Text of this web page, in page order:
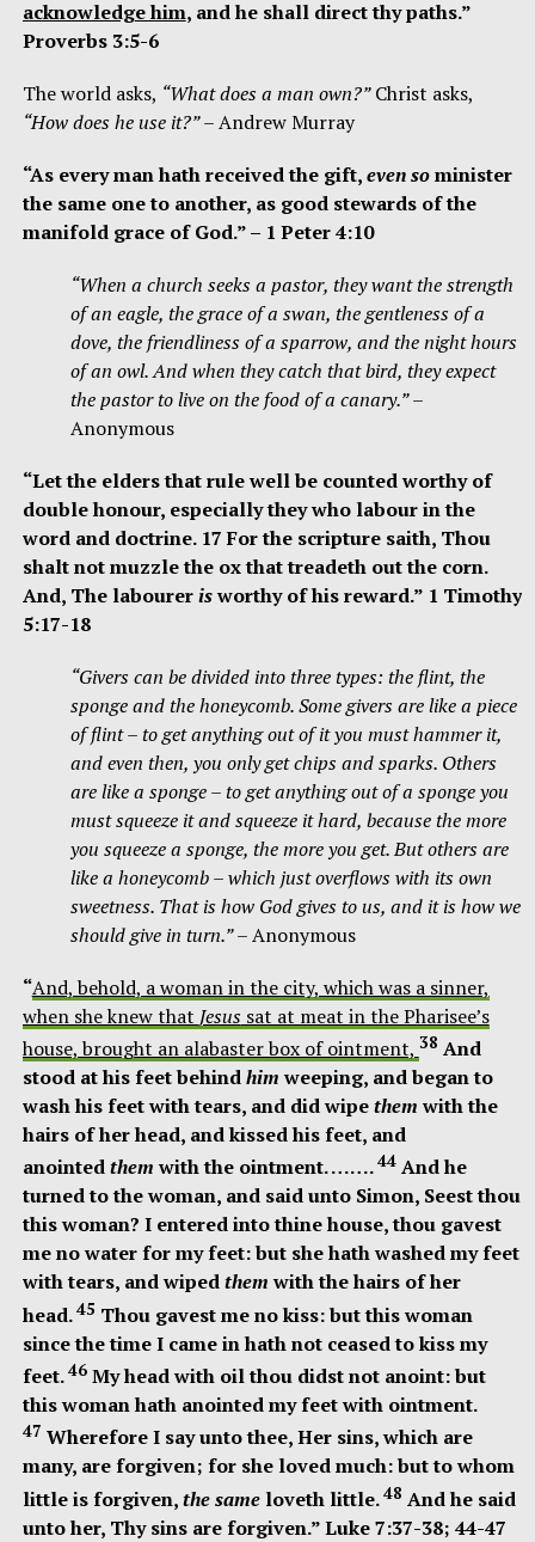
acknowledge him, and he shall direct thy paths.”
Proverbs 3:5-6
The world asks, “What does a man own?”Christ asks,
“How does he use it?”– Andrew Murray
“As every man hath received the gift,even sominister
the same one to another, as good stewards of the
manifold grace of God.” – 1 Peter 4:10
“When a church seeks a pastor, they want the strength
of an eagle, the grace of a swan, the gentleness of a
dove, the friendliness of a sparrow, and the night hours
of an owl. And when they catch that bird, they expect
the pastor to live on the food of a canary.”–
Anonymous
“Let the elders that rule well be counted worthy of
double honour, especially they who labour in the
word and doctrine. 17 For the scripture saith, Thou
shalt not muzzle the ox that treadeth out the corn.
And, The labourerisworthy of his reward.” 1 Timothy
5:17-18
“Givers can be divided into three types: the flint, the
sponge and the honeycomb. Some givers are like a piece
of flint – to get anything out of it you must hammer it,
and even then, you only get chips and sparks. Others
are like a sponge – to get anything out of a sponge you
mustsqueeze it and squeeze it hard, because the more
you squeeze a sponge, the more you get. But others are
like a honeycomb – which just overflows with its own
sweetness. That is how God gives to us, and it is how we
should give in turn.”– Anonymous
“And, behold, a woman in the city, which was a sinner,
when she knew that Jesussat at meat in the Pharisee’s
house, brought an alabaster box of ointment, 38 And
stood at his feet behindhimweeping, and began to
wash his feet with tears, and did wipethemwith the
hairs of her head, and kissed his feet, and
anointedthemwith the ointment. …….44And he
turned to the woman, and said unto Simon, Seest thou
this woman? I entered into thine house, thou gavest
me no water for my feet: but she hath washed my feet
with tears, and wipedthemwith the hairs of her
head.45 Thou gavest me no kiss: but this woman
since the time I came in hath not ceased to kiss my
feet.46 My head with oil thou didst not anoint: but
this woman hath anointed my feet with ointment.
47 Wherefore I say unto thee, Her sins, which are
many, are forgiven; for she loved much: but to whom
little is forgiven,the sameloveth little.48 And he said
unto her, Thy sins are forgiven.” Luke 7:37-38; 44-47